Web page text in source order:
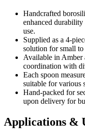
Handcrafted
enhanced
use.
Supplied as a 4-
solution for small
Available in
coordination with
Each spoon
suitable for various
Hand-packed for
upon delivery for
Applications &